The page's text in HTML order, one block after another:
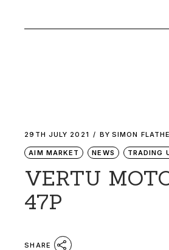
29TH JULY 2021 BY SIMON
AIM MARKET NEWS TRADING
VERTU
47P
SHARE